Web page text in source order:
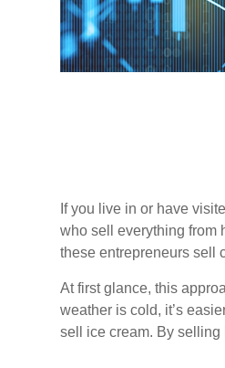
If you live in or have
who sell everything from
these entrepreneurs sell
At first glance, this
weather is cold, it’s
sell ice cream. By selling